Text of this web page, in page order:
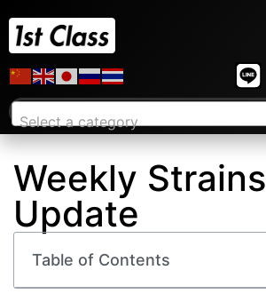
Select a category
Weekly Strains
Update
Table of Contents